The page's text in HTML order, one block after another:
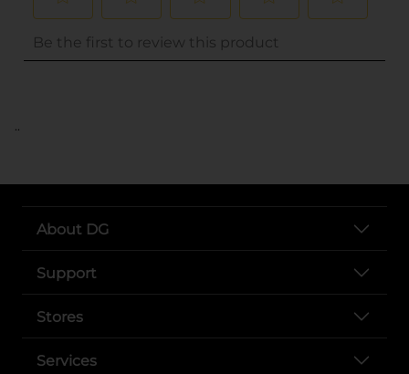
..
About DG
Support
Stores
Services